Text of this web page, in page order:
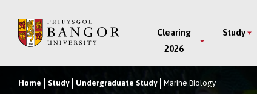
main
Main
Menu
Clearing
2026
Study
Home Study Undergraduate Study Marine Biology